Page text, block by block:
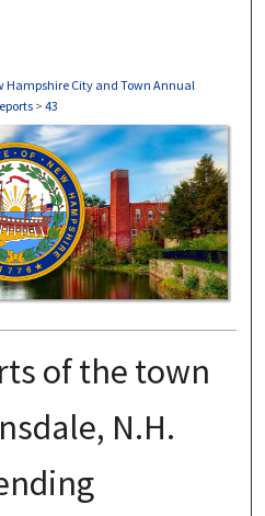
Hampshire City and Town Annual
> 43
ANNUAL REPORTS
of the town
N.H.